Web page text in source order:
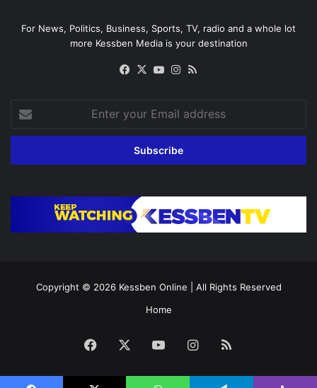
For News, Politics, Business, Sports, TV, radio and a whole lot
more Kessben Media is your destination
Facebook
X YouTubeInstagram
your
Email
Copyright © 2026 Kessben Online | All Rights Reserved
Home
Facebook YouTubeInstagram